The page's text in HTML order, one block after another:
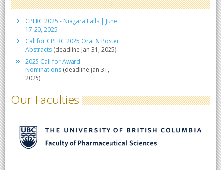
CPERC 2025 - Niagara Falls | June
17-20, 2025
Call for CPERC 2025 Oral & Poster
Abstracts(deadline Jan 31, 2025)
2025 Call for Award
Nominations(deadline Jan 31,
2025)
Our Faculties